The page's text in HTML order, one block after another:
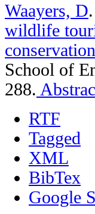
Waayers, D
wildlife
School of
288.
RTF
Tagged
XML
BibTex
Google